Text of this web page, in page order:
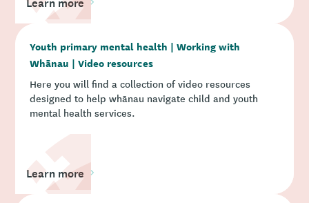
Youth primary mental health | Working with
Whānau | Video resources
Here you will find a collection of video resources
designed to help whānau navigate child and youth
mental health services.
Learn more